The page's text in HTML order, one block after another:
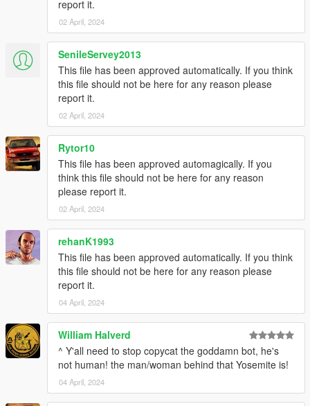
report it.
02 April, 2024
SenileServey2013
This file has been approved automatically. If you think
this file should not be here for any reason please
report it.
02 April, 2024
Rytor10
This file has been approved automagically. If you
think this file should not be here for any reason
please report it.
02 April, 2024
rehanK1993
This file has been approved automatically. If you think
this file should not be here for any reason please
report it.
04 April, 2024
William Halverd
^ Y'all need to stop copycat the goddamn bot, he's
not human! the man/woman behind that Yosemite is!
04 April, 2024